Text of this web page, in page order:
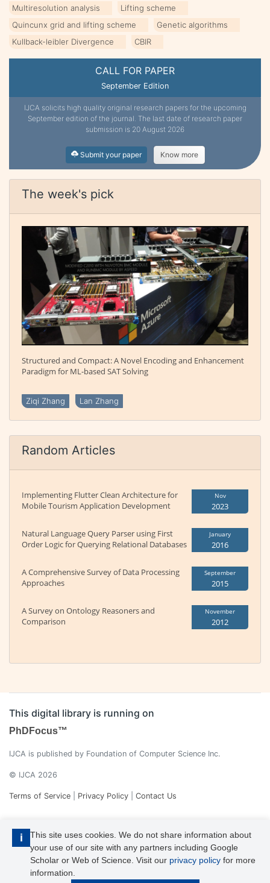
i
This site uses cookies. We do not share information about
your use of our site with any partners including Google
Scholar or Web of Science. Visit our privacy policy for more
information.
CALL FOR PAPER
September Edition
IJCA solicits high quality original research papers for the upcoming
September edition of the journal. The last date of research paper
submission is 20 August 2026
Submit your paper Know more
The week's pick
Structured and Compact: A Novel Encoding and Enhancement
Paradigm for ML-based SAT Solving
Ziqi Zhang Lan Zhang
Random Articles
Implementing Flutter Clean Architecture for
Mobile Tourism Application Development
Nov
2023
Natural Language Query Parser using First
Order Logic for Querying Relational Databases
January
2016
A Comprehensive Survey of Data Processing
Approaches
September
2015
A Survey on Ontology Reasoners and
Comparison
November
2012
Multiresolution analysis
Lifting scheme
Quincunx grid and lifting scheme
Genetic algorithms
Kullback-leibler Divergence
CBIR
This digital library is running on
PhDFocus™
IJCA is published by Foundation of Computer Science Inc.
© IJCA 2026
Terms of Service Privacy Policy Contact Us